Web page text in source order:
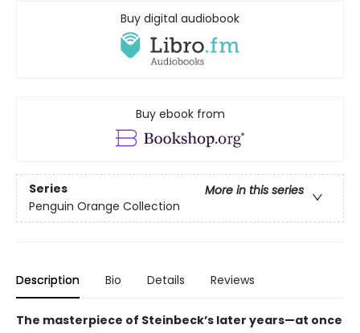
Buy digital audiobook
Buy ebook from
Series
More in this series
Penguin Orange Collection
Description Bio Details Reviews
The masterpiece of Steinbeck’s later years—at once